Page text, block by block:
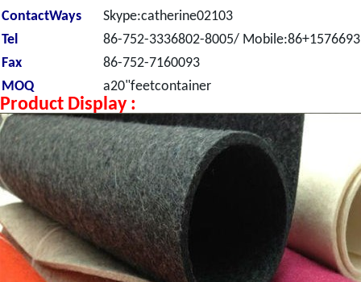
ContactWays
Skype:catherine02103
Tel
86-752-3336802-8005/
Fax
86-752-7160093
MOQ
a20"feetcontainer
Product Display :